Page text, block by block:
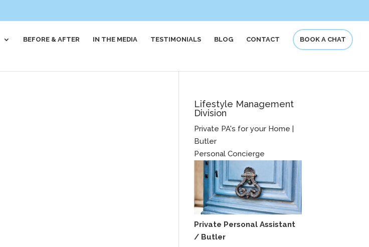
BEFORE & AFTER IN THE MEDIA TESTIMONIALS BLOG CONTACT BOOK A CHAT
Lifestyle Management
Division
Private PA's for your Home |
Butler
Personal Concierge
Private Personal Assistant
/ Butler